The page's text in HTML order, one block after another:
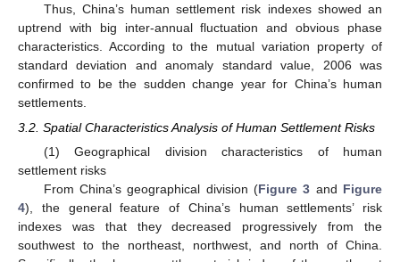
Thus, China’s human settlement risk indexes showed an
uptrend with big inter-annual fluctuation and obvious phase
characteristics. According to the mutual variation property of
standard deviation and anomaly standard value, 2006 was
confirmed to be the sudden change year for China’s human
settlements.
3.2. Spatial Characteristics Analysis of Human Settlement Risks
(1) Geographical division characteristics of human
settlement risks
From China’s geographical division (Figure 3 and Figure
4), the general feature of China’s human settlements’ risk
indexes was that they decreased progressively from the
southwest to the northeast, northwest, and north of China.